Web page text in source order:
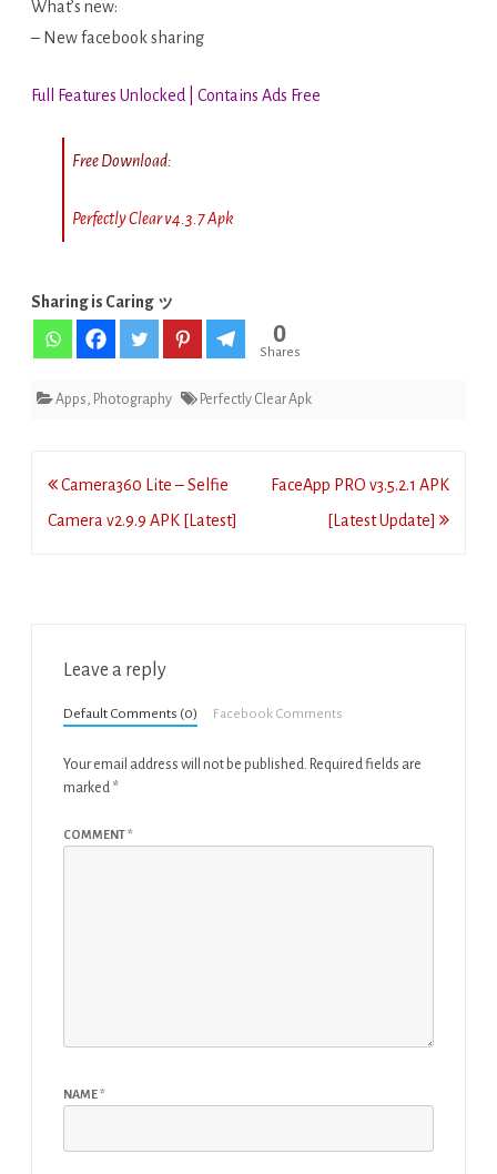
What’s new:
– New facebook sharing
Full Features Unlocked | Contains Ads Free
Free Download:
Perfectly Clear v4.3.7 Apk
Sharing is Caring ッ
0
Shares
Apps, Photography Perfectly Clear Apk
Post
navigation
Camera360 Lite – Selfie
Camera v2.9.9 APK [Latest]
FaceApp PRO v3.5.2.1 APK
[Latest Update]
Leave a reply
Default Comments (0) Facebook Comments
Your email address will not be published. Required fields are
marked *
COMMENT*
NAME*